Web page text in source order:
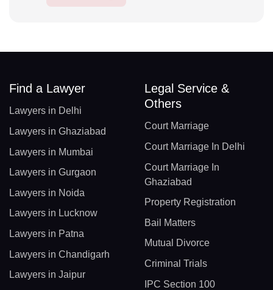
Find a Lawyer
Lawyers in Delhi
Lawyers in Ghaziabad
Lawyers in Mumbai
Lawyers in Gurgaon
Lawyers in Noida
Lawyers in Lucknow
Lawyers in Patna
Lawyers in Chandigarh
Lawyers in Jaipur
Legal Service &
Others
Court Marriage
Court Marriage In Delhi
Court Marriage In
Ghaziabad
Property Registration
Bail Matters
Mutual Divorce
Criminal Trials
IPC Section 100